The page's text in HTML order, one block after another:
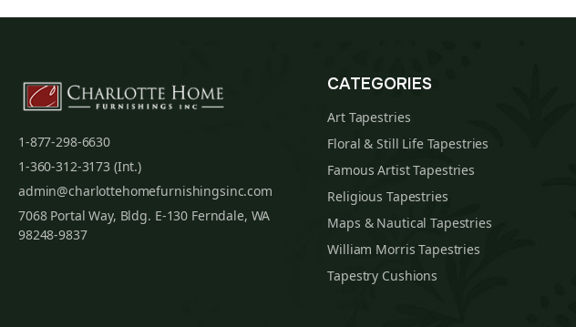
1-877-298-6630
1-360-312-3173 (Int.)
admin@charlottehomefurnishingsinc.com
7068 Portal Way, Bldg. E-130 Ferndale, WA
98248-9837
CATEGORIES
Art Tapestries
Floral & Still Life Tapestries
Famous Artist Tapestries
Religious Tapestries
Maps & Nautical Tapestries
William Morris Tapestries
Tapestry Cushions